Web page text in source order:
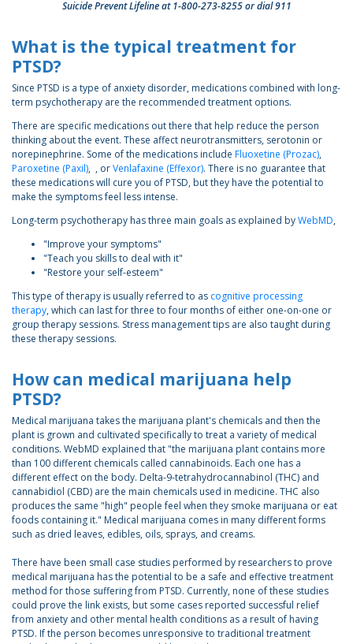
Suicide Prevent Lifeline at 1-800-273-8255 or dial 911
What is the typical treatment for
PTSD?
Since PTSD is a type of anxiety disorder, medications combined with long-
term psychotherapy are the recommended treatment options.
There are specific medications out there that help reduce the person
thinking about the event. These affect neurotransmitters, serotonin or
norepinephrine. Some of the medications include Fluoxetine (Prozac),
Paroxetine (Paxil), , orVenlafaxine (Effexor). There is no guarantee that
these medications will cure you of PTSD, but they have the potential to
make the symptoms feel less intense.
Long-term psychotherapy has three main goals as explained byWebMD,
"Improve your symptoms"
"Teach you skills to deal with it"
"Restore your self-esteem"
This type of therapy is usually referred to as cognitive processing
therapy, which can last for three to four months of either one-on-one or
group therapy sessions. Stress management tips are also taught during
these therapy sessions.
How can medical marijuana help
PTSD?
Medical marijuana takes the marijuana plant's chemicals and then the
plant is grown and cultivated specifically to treat a variety of medical
conditions. WebMD explained that "the marijuana plant contains more
than 100 different chemicals called cannabinoids. Each one has a
different effect on the body. Delta-9-tetrahydrocannabinol (THC) and
cannabidiol (CBD) are the main chemicals used in medicine. THC also
produces the same "high" people feel when they smoke marijuana or eat
foods containing it." Medical marijuana comes in many different forms
such as dried leaves, edibles, oils, sprays, and creams.
There have been small case studies performed by researchers to prove
medical marijuana has the potential to be a safe and effective treatment
method for those suffering from PTSD. Currently, none of these studies
could prove the link exists, but some cases reported successful relief
from anxiety and other mental health conditions as a result of having
PTSD. If the person becomes unresponsive to traditional treatment